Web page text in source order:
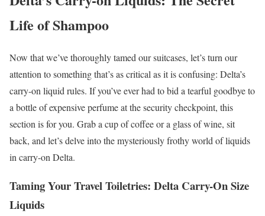
Life of Shampoo
Now that we’ve thoroughly tamed our suitcases, let’s turn our
attention to something that’s as critical as it is confusing: Delta’s
carry-on liquid rules. If you’ve ever had to bid a tearful goodbye to
a bottle of expensive perfume at the security checkpoint, this
section is for you. Grab a cup of coffee or a glass of wine, sit
back, and let’s delve into the mysteriously frothy world of liquids
in carry-on Delta.
Taming Your Travel Toiletries: Delta Carry-On Size
Liquids